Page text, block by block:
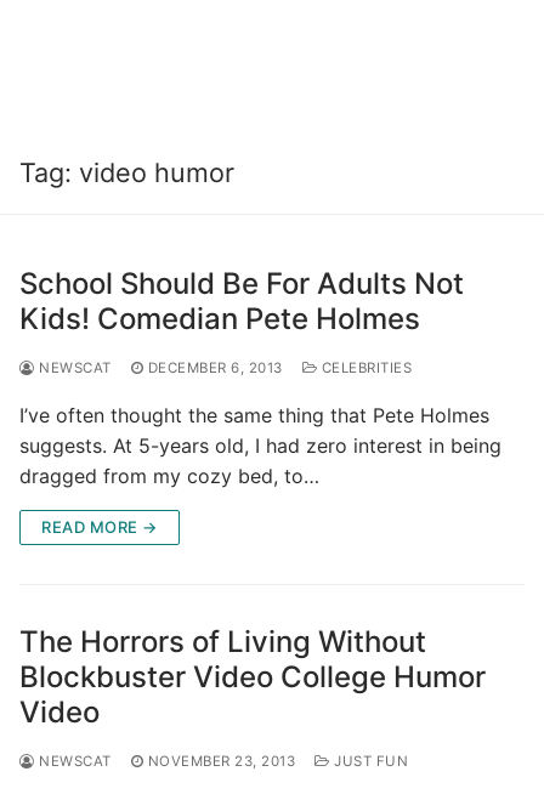
Tag: video humor
School Should Be For Adults Not
Kids! Comedian Pete Holmes
NEWSCAT DECEMBER 6, 2013 CELEBRITIES
I’ve often thought the same thing that Pete Holmes
suggests. At 5-years old, I had zero interest in being
dragged from my cozy bed, to…
READ MORE →
The Horrors of Living Without
Blockbuster Video College Humor
Video
NEWSCAT NOVEMBER 23, 2013 JUST FUN